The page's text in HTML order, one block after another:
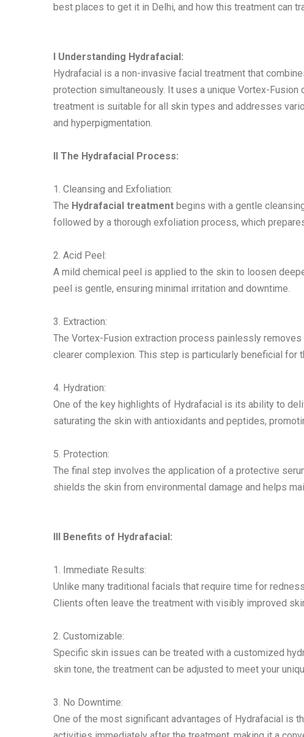
best places to get it in Delhi, and how this treatment can
I Understanding Hydrafacial:
Hydrafacial is a non-invasive facial treatment that
protection simultaneously. It uses a unique Vortex-
treatment is suitable for all skin types and addresses
and hyperpigmentation.
II The Hydrafacial Process:
1. Cleansing and Exfoliation:
The Hydrafacial treatment begins with a gentle
followed by a thorough exfoliation process, which
2. Acid Peel:
A mild chemical peel is applied to the skin to loosen
peel is gentle, ensuring minimal irritation and downtime.
3. Extraction:
The Vortex-Fusion extraction process painlessly
clearer complexion. This step is particularly beneficial for
4. Hydration:
One of the key highlights of Hydrafacial is its ability to
saturating the skin with antioxidants and peptides,
5. Protection:
The final step involves the application of a protective
shields the skin from environmental damage and helps
III Benefits of Hydrafacial:
1. Immediate Results:
Unlike many traditional facials that require time for
Clients often leave the treatment with visibly improved
2. Customizable:
Specific skin issues can be treated with a customized
skin tone, the treatment can be adjusted to meet your
3. No Downtime:
One of the most significant advantages of Hydrafacial is